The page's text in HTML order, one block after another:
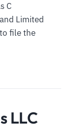
C
Limited
file the
LLC